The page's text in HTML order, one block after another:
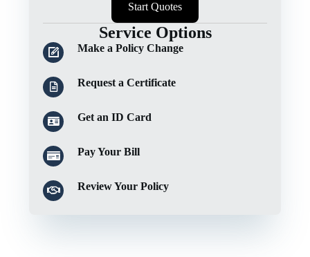
Start Quotes
Service Options
Make a Policy Change
Request a Certificate
Get an ID Card
Pay Your Bill
Review Your Policy